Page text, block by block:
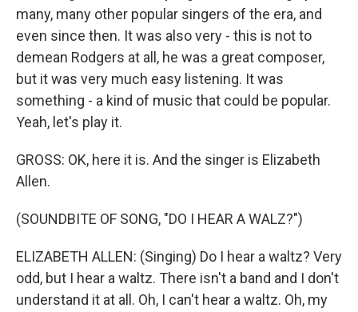
many, many other popular singers of the era, and
even since then. It was also very - this is not to
demean Rodgers at all, he was a great composer,
but it was very much easy listening. It was
something - a kind of music that could be popular.
Yeah, let's play it.
GROSS: OK, here it is. And the singer is Elizabeth
Allen.
(SOUNDBITE OF SONG, "DO I HEAR A WALZ?")
ELIZABETH ALLEN: (Singing) Do I hear a waltz? Very
odd, but I hear a waltz. There isn't a band and I don't
understand it at all. Oh, I can't hear a waltz. Oh, my